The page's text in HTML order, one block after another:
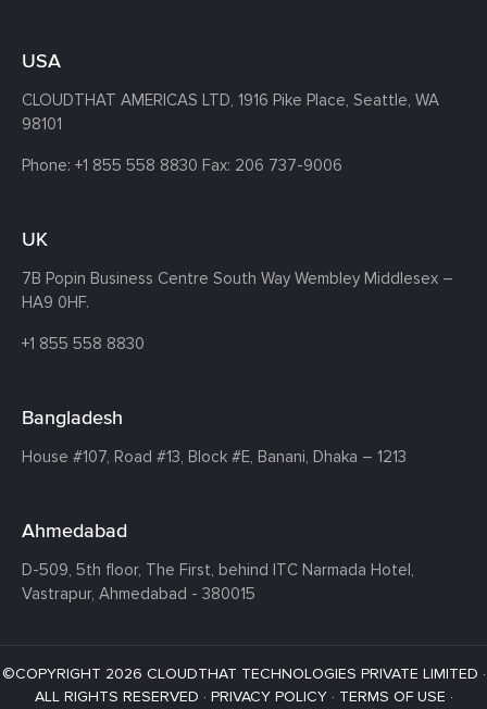
USA
CLOUDTHAT AMERICAS LTD, 1916 Pike Place, Seattle, WA
98101
Phone: +1 855 558 8830 Fax: 206 737-9006
UK
7B Popin Business Centre South Way Wembley Middlesex –
HA9 0HF.
+1 855 558 8830
Bangladesh
House #107, Road #13, Block #E, Banani, Dhaka – 1213
Ahmedabad
D-509, 5th floor, The First, behind ITC Narmada Hotel,
Vastrapur, Ahmedabad - 380015
©COPYRIGHT 2026 CLOUDTHAT TECHNOLOGIES PRIVATE LIMITED ·
ALL RIGHTS RESERVED · PRIVACY POLICY· TERMS OF USE ·